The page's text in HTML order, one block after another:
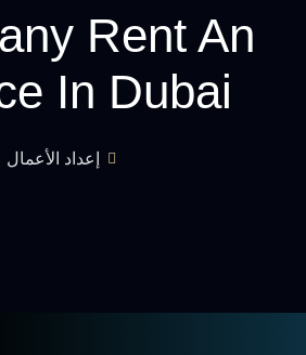
Rent An
In Dubai?
إعداد الأعمال